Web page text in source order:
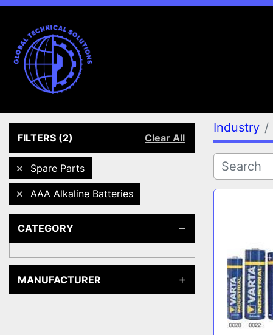
FILTERS (2) Clear All
Spare Parts
AAA Alkaline Batteries
CATEGORY
MANUFACTURER
Industry